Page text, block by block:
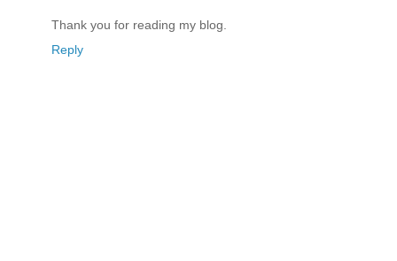
Thank you for reading my blog.
Reply